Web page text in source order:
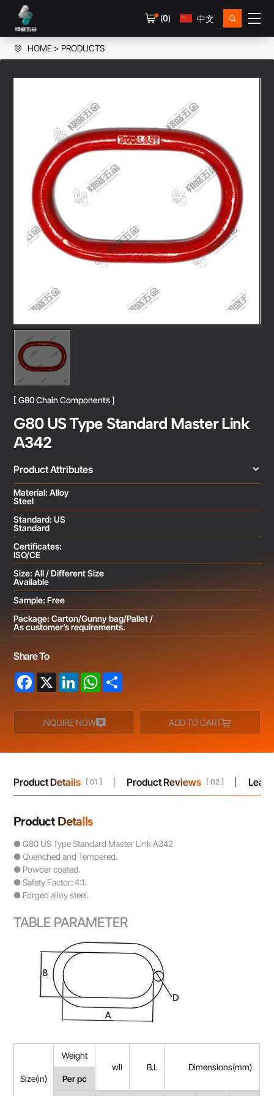
(0) 中文
HOME PRODUCTS
[ G80 Chain Components ]
G80 US Type Standard Master Link
A342
Product Attributes
Material: Alloy
Steel
Standard: US
Standard
Certificates:
ISO/CE
Size: All / Different Size
Available
Sample: Free
Package: Carton/Gunny bag/Pallet /
As customer’s requirements.
Share To
Facebook
X LinkedInWhatsApp
INQUIRE NOW ADD TO CART
Product Details [ 01 ] Product Reviews [ 02 ]
Product Details
● G80 US Type Standard Master Link A342
● Quenched and Tempered.
● Powder coated.
● Safety Factor: 4:1.
● Forged alloy steel.
TABLE PARAMETER
Size(in)
Weight
wll
B.L
Dimensions(mm)
Per pc